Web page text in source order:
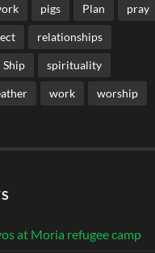
pigs Plan pray
relationships
Ship spirituality
work worship
at Moria refugee camp